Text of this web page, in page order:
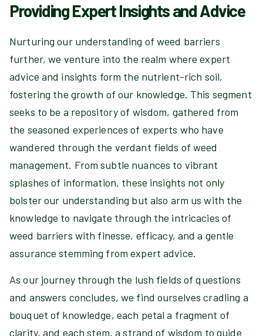
Providing Expert Insights and Advice
Nurturing our understanding of weed barriers
further, we venture into the realm where expert
advice and insights form the nutrient-rich soil,
fostering the growth of our knowledge. This segment
seeks to be a repository of wisdom, gathered from
the seasoned experiences of experts who have
wandered through the verdant fields of weed
management. From subtle nuances to vibrant
splashes of information, these insights not only
bolster our understanding but also arm us with the
knowledge to navigate through the intricacies of
weed barriers with finesse, efficacy, and a gentle
assurance stemming from expert advice.
As our journey through the lush fields of questions
and answers concludes, we find ourselves cradling a
bouquet of knowledge, each petal a fragment of
clarity, and each stem, a strand of wisdom to guide